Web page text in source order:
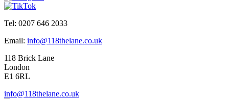
Tel: 0207 646 2033
Email: info@118thelane.co.uk
118 Brick Lane
London
E1 6RL
info@118thelane.co.uk